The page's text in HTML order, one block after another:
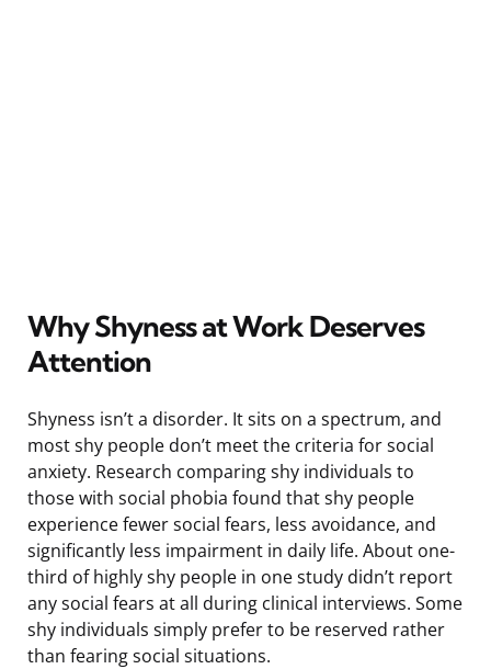
Why Shyness at Work Deserves
Attention
Shyness isn’t a disorder. It sits on a spectrum, and
most shy people don’t meet the criteria for social
anxiety. Research comparing shy individuals to
those with social phobia found that shy people
experience fewer social fears, less avoidance, and
significantly less impairment in daily life. About one-
third of highly shy people in one study didn’t report
any social fears at all during clinical interviews. Some
shy individuals simply prefer to be reserved rather
than fearing social situations.